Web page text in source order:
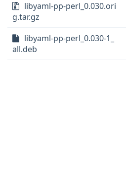
libyaml-pp-perl_0.030.ori
g.tar.gz
libyaml-pp-perl_0.030-1_
all.deb